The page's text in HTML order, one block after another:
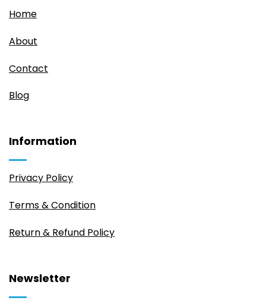
Home
About
Contact
Blog
Information
Privacy Policy
Terms & Condition
Return & Refund Policy
Newsletter